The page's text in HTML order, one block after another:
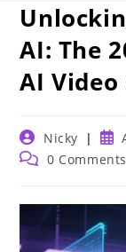
AI: The
AI
Post
author:
Nicky
Post
Post 0 Comments